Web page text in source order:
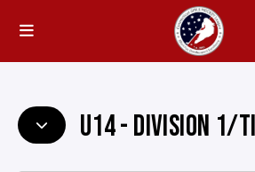
U14 - DIVISION 1/